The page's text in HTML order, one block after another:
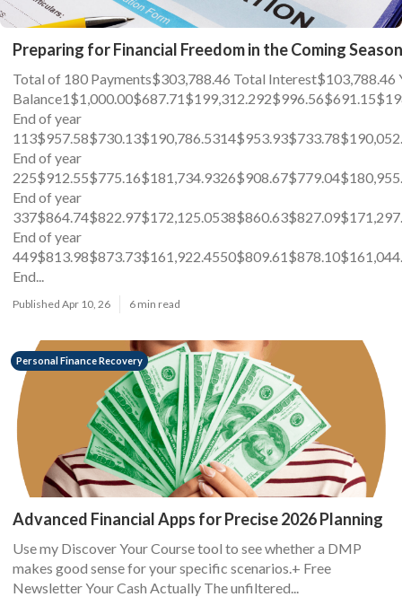
Preparing for Financial Freedom in the Coming Season
Total of 180 Payments$303,788.46 Total
End of year
End of year
End of year
End of year
End...
Published Apr 10, 26 6 min read
Personal Finance Recovery
Advanced Financial Apps for Precise 2026 Planning
Use my Discover Your Course tool to see whether a DMP
makes good sense for your specific scenarios.+ Free
Newsletter Your Cash Actually The unfiltered...